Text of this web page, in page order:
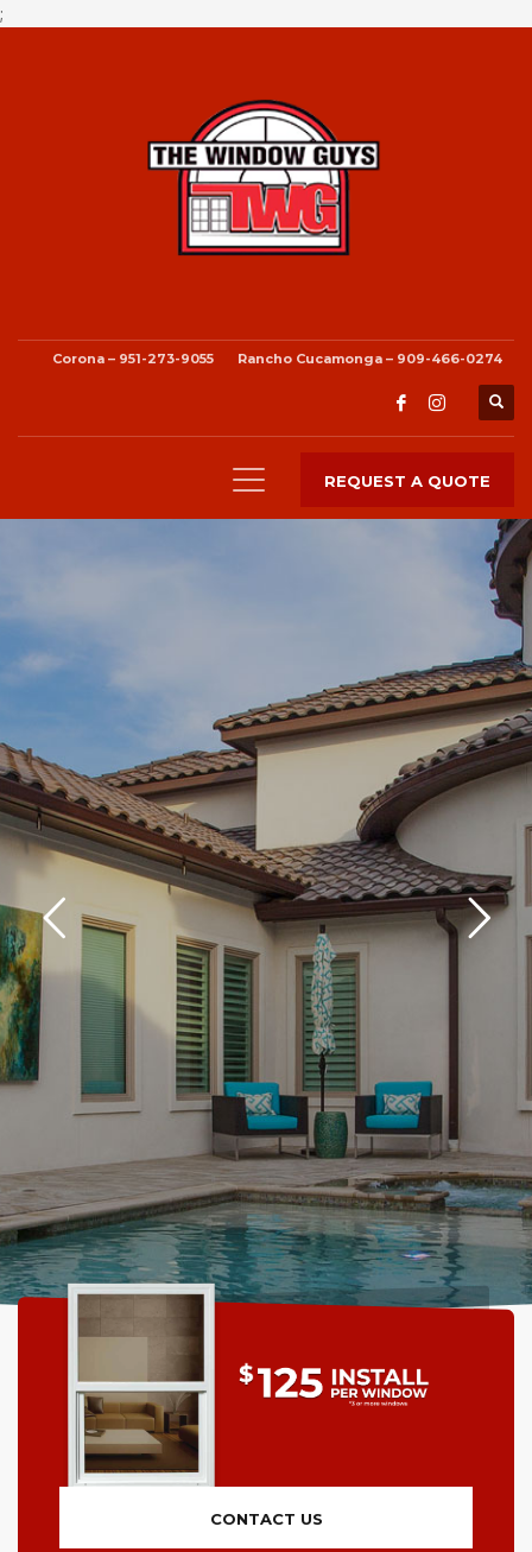
;
Corona – 951-273-9055 Rancho Cucamonga – 909-466-0274
REQUEST A QUOTE
CONTACT US